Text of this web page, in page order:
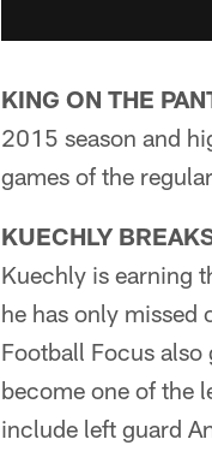
KING ON THE
2015 season and
games of the
KUECHLY
Kuechly is earning
he has only missed
Football Focus
become one of the
include left guard